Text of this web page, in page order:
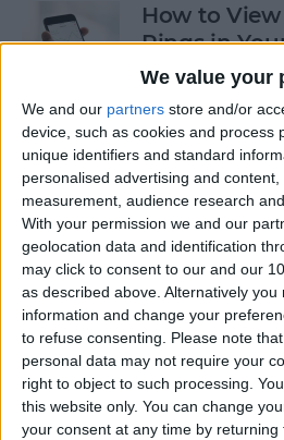
We value your
We and our partners store and/or
device, such as cookies and process
unique identifiers and standard
personalised advertising and
measurement, audience research
With your permission we and our
geolocation data and identification
may click to consent to our and our
as described above. Alternatively
information and change your
to refuse consenting. Please note
personal data may not require your
right to object to such processing.
this website only. You can change
your consent at any time by
How to
Rings in
Dashboard
ByConner Carey
Opinion:
Event
Desired
ByConner Carey
Kickstarter:
Apple
iPops